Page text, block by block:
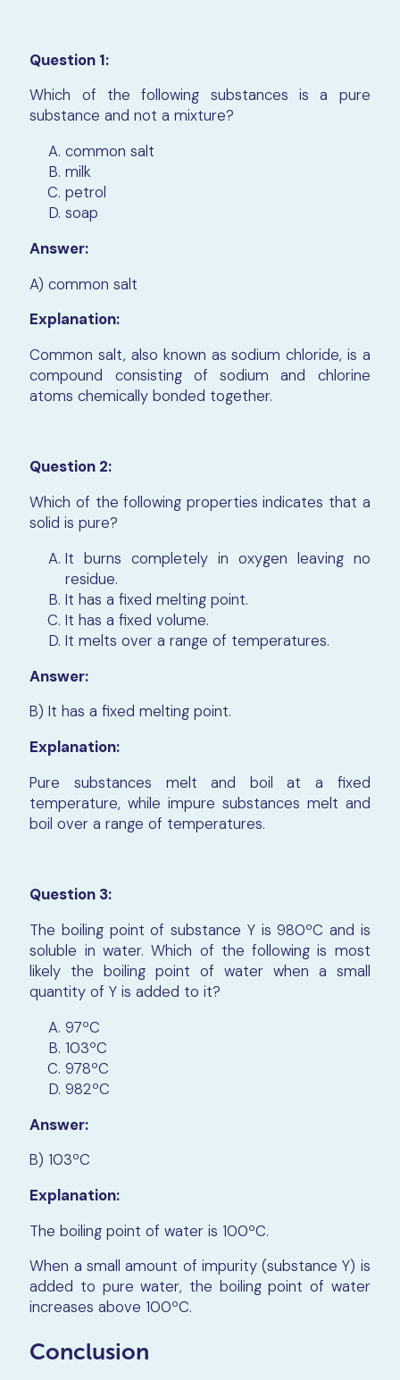
Question 1:
Which of the following substances is a pure
substance and not a mixture?
common salt
milk
petrol
soap
Answer:
A) common salt
Explanation:
Common salt, also known as sodium chloride, is a
compound consisting of sodium and chlorine
atoms chemically bonded together.
Question 2:
Which of the following properties indicates that a
solid is pure?
It burns completely in oxygen leaving no
residue.
It has a fixed melting point.
It has a fixed volume.
It melts over a range of temperatures.
Answer:
B) It has a fixed melting point.
Explanation:
Pure substances melt and boil at a fixed
temperature, while impure substances melt and
boil over a range of temperatures.
Question 3:
The boiling point of substance Y is 980ºC and is
soluble in water. Which of the following is most
likely the boiling point of water when a small
quantity of Y is added to it?
97ºC
103ºC
978ºC
982​​​​​​​ºC
Answer:
B) 103​​​​​​​ºC
Explanation:
The boiling point of water is 100​​​​​​​ºC.
When a small amount of impurity (substance Y) is
added to pure water, the boiling point of water
increases above 100​​​​​​​ºC.
Conclusion